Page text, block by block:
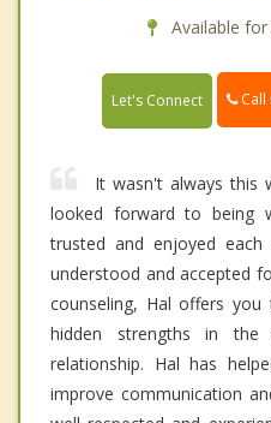
Available
Let's Connect Call
It wasn't always this
looked forward to being
trusted and enjoyed
understood and accepted
counseling, Hal offers
hidden strengths in
relationship. Hal has
improve communication